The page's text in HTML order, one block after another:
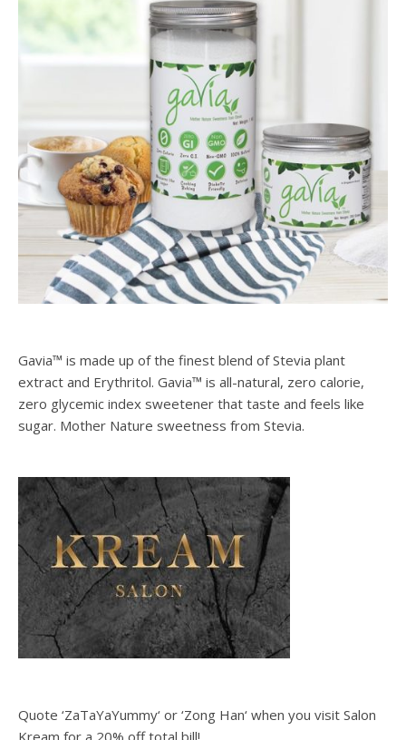
Gavia™ is made up of the finest blend of Stevia plant
extract and Erythritol. Gavia™ is all-natural, zero calorie,
zero glycemic index sweetener that taste and feels like
sugar. Mother Nature sweetness from Stevia.
Quote ‘ZaTaYaYummy‘ or ‘Zong Han‘ when you visit Salon